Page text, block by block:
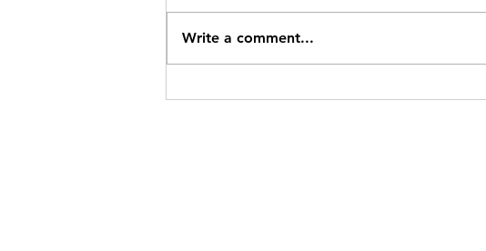
Write a comment...